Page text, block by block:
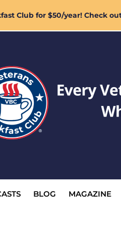
Club for $50/year! Check
BLOG MAGAZINE